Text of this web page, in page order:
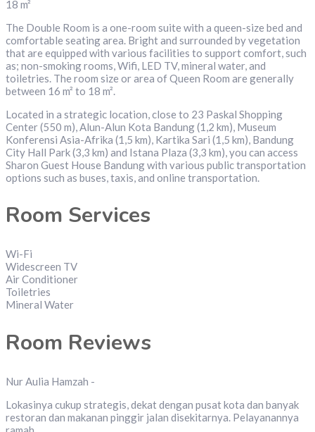
18 m²
The Double Room is a one-room suite with a queen-size bed and
comfortable seating area. Bright and surrounded by vegetation
that are equipped with various facilities to support comfort, such
as; non-smoking rooms, Wifi, LED TV, mineral water, and
toiletries. The room size or area of Queen Room are generally
between 16 m² to 18 m².
Located in a strategic location, close to 23 Paskal Shopping
Center (550 m), Alun-Alun Kota Bandung (1,2 km), Museum
Konferensi Asia-Afrika (1,5 km), Kartika Sari (1,5 km), Bandung
City Hall Park (3,3 km) and Istana Plaza (3,3 km), you can access
Sharon Guest House Bandung with various public transportation
options such as buses, taxis, and online transportation.
Room Services
Wi-Fi
Widescreen TV
Air Conditioner
Toiletries
Mineral Water
Room Reviews
Nur Aulia Hamzah -
Lokasinya cukup strategis, dekat dengan pusat kota dan banyak
restoran dan makanan pinggir jalan disekitarnya. Pelayanannya